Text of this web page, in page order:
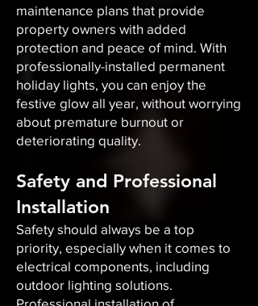
maintenance plans that provide
property owners with added
protection and peace of mind. With
professionally-installed permanent
holiday lights, you can enjoy the
festive glow all year, without worrying
about premature burnout or
deteriorating quality.
Safety and Professional
Installation
Safety should always be a top
priority, especially when it comes to
electrical components, including
outdoor lighting solutions.